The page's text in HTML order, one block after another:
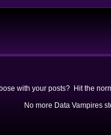
with your posts? Hit the
No more Data Vampires